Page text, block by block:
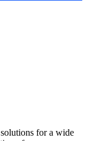
for a wide